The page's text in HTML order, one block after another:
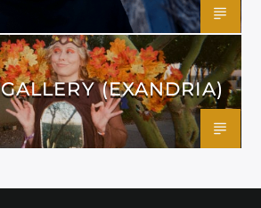
(EXANDRIA)